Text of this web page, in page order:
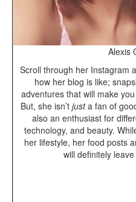
Alexis
Scroll through her Instagram
how her blog is like;
adventures that will make
But, she isn’t justa fan of
also an enthusiast for
technology, and beauty.
her lifestyle, her food posts
will definitely